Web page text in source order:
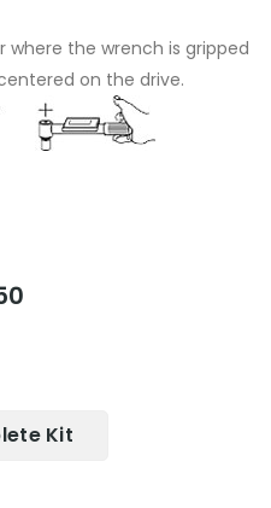
the wrench is gripped
on the drive.
Kit